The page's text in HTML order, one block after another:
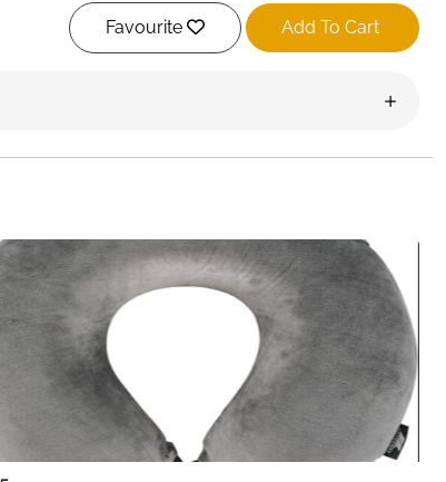
Partitions, Multiple Pockets, Elastic Bands
Organization System
Shoulder Strap & Leather Handle
Office, Daily Organization
while traveling or at work with this Cable
business travelers, and daily
travel pouch stores cables, chargers, earbuds,
accessories in one compact, portable case.
and adjustable partitions, allowing you to
Favourite Add To Cart